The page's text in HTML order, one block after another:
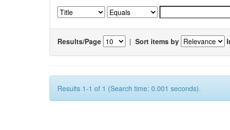
Results/Page | Sort items by
Results 1-1 of 1 (Search time: 0.001 seconds).